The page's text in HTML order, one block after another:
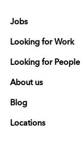
Jobs
Looking for Work
Looking for People
About us
Blog
Locations